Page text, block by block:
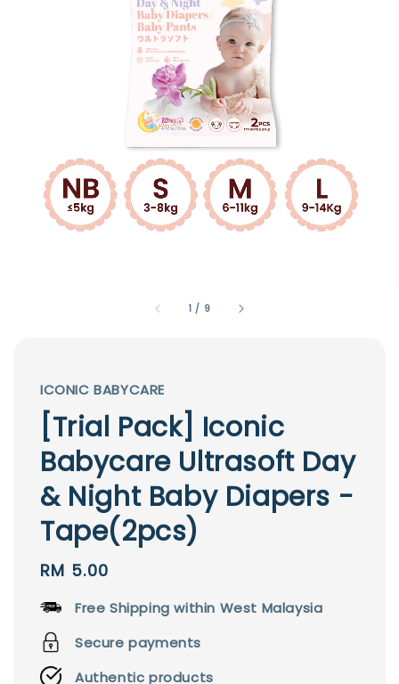
1 / 9
ICONIC BABYCARE
[Trial Pack] Iconic
Babycare Ultrasoft Day
& Night Baby Diapers -
Tape(2pcs)
Regular
RM 5.00
Free Shipping within West Malaysia
Secure payments
Authentic products